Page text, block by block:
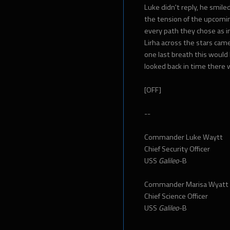
Luke didn't reply, he
the tension of the
every path they chose as
Lirha across the stars
one last breath this
looked back in time there
[OFF]
--
Commander Luke Waytt
Chief Security Officer
USS Galileo-B
Commander Marisa Wyatt
Chief Science Officer
USS Galileo-B